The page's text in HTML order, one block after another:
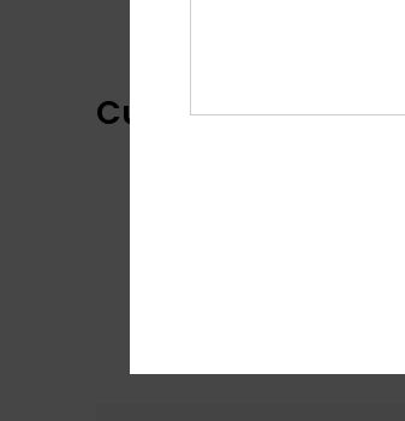
Customer Reviews